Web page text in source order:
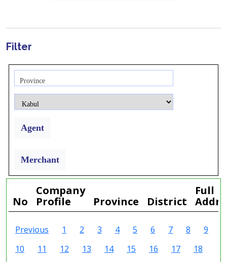
Filter
Province
Agent
Merchant
No
Company
Profile
Province District
Full
Previous 1 2 3 4 5 6 7 8
9
10
11 12 13 14 15 16 17
18